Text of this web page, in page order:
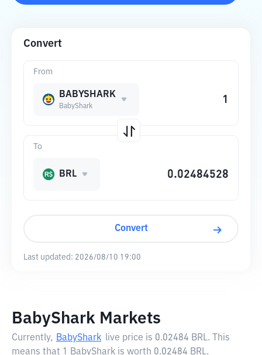
Convert
From
BABYSHARK
BabyShark
To
BRL
Convert
Last updated: 2026/08/10 19:00
BabyShark Markets
Currently, BabyShark live price is 0.02484 BRL. This
means that 1 BabyShark is worth 0.02484 BRL.